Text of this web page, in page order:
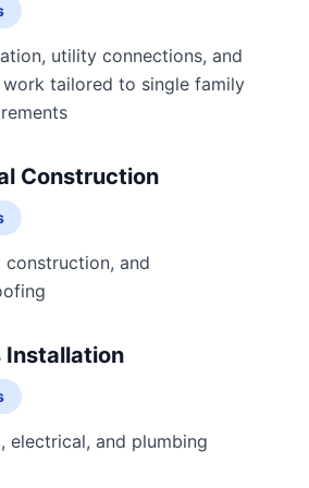
utility connections, and
tailored to single family
Construction
construction, and
Installation
electrical, and plumbing